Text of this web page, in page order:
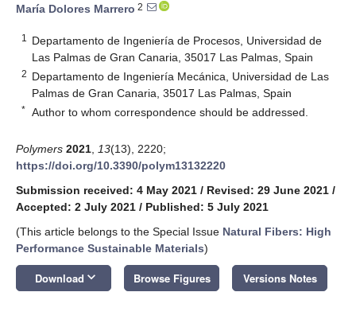
María Dolores Marrero 2
1
Departamento de Ingeniería de Procesos, Universidad de
Las Palmas de Gran Canaria, 35017 Las Palmas, Spain
2 Departamento de Ingeniería Mecánica, Universidad de Las
Palmas de Gran Canaria, 35017 Las Palmas, Spain
* Author to whom correspondence should be addressed.
Polymers 2021 13(13), 2220;
https://doi.org/10.3390/polym13132220
Submission received: 4 May 2021 / Revised: 29 June 2021 /
Accepted: 2 July 2021 / Published: 5 July 2021
(This article belongs to the Special Issue Natural Fibers: High
Performance Sustainable Materials)
Download keyboard_arrow_down Browse Figures Versions Notes